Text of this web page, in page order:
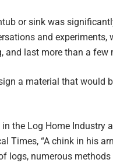
or sink was
and experiments,
and last more than a few
a material that would
the Log Home Industry
“A chink in his
numerous methods